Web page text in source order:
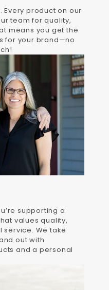
Every product on our
team for quality,
means you get the
for your brand—no
supporting a
values quality,
We take
out with
and a personal